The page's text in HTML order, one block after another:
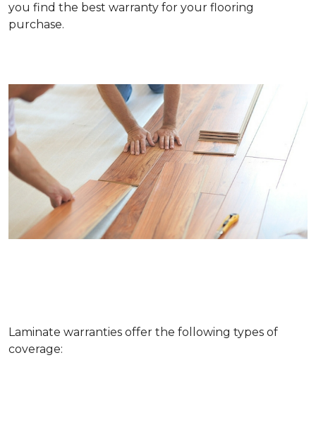
you find the best warranty for your flooring
purchase.
Laminate warranties offer the following types of
coverage: